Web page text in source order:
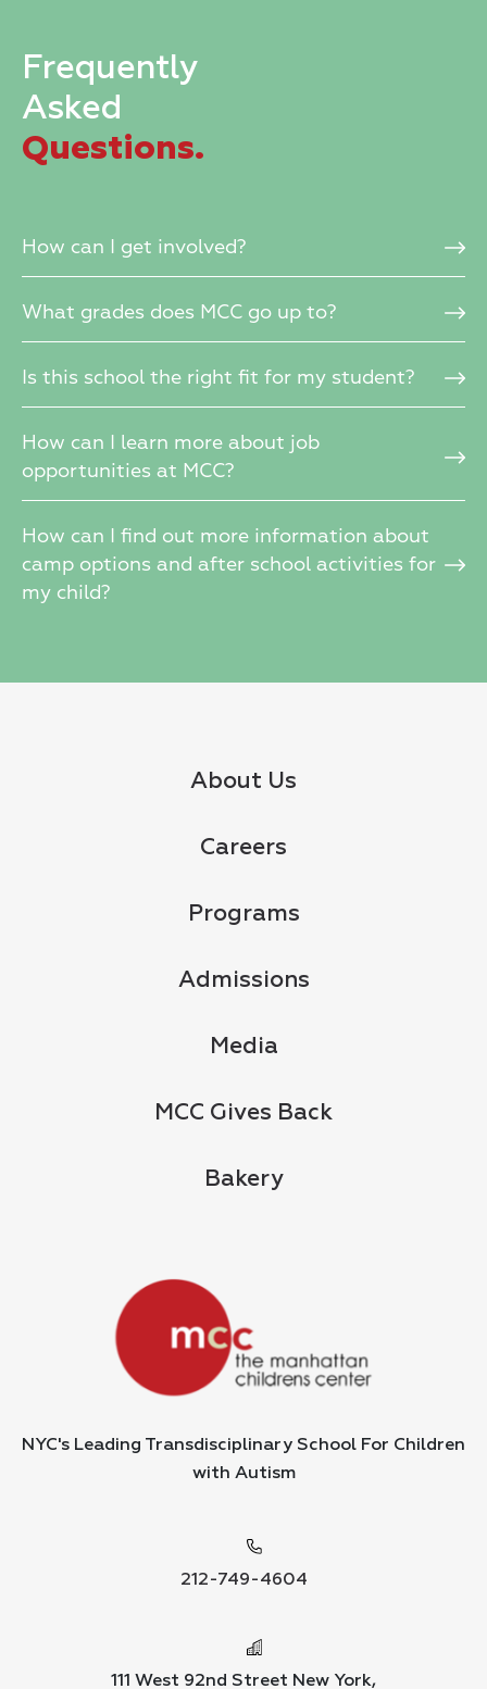
Frequently
Asked
Questions.
How can I get involved?
What grades does MCC go up to?
Is this school the right fit for my student?
How can I learn more about job
opportunities at MCC?
How can I find out more information about
camp options and after school activities for
my child?
About Us
Careers
Programs
Admissions
Media
MCC Gives Back
Bakery
NYC's Leading Transdisciplinary School For Children
with Autism
212-749-4604
111 West 92nd Street New York,